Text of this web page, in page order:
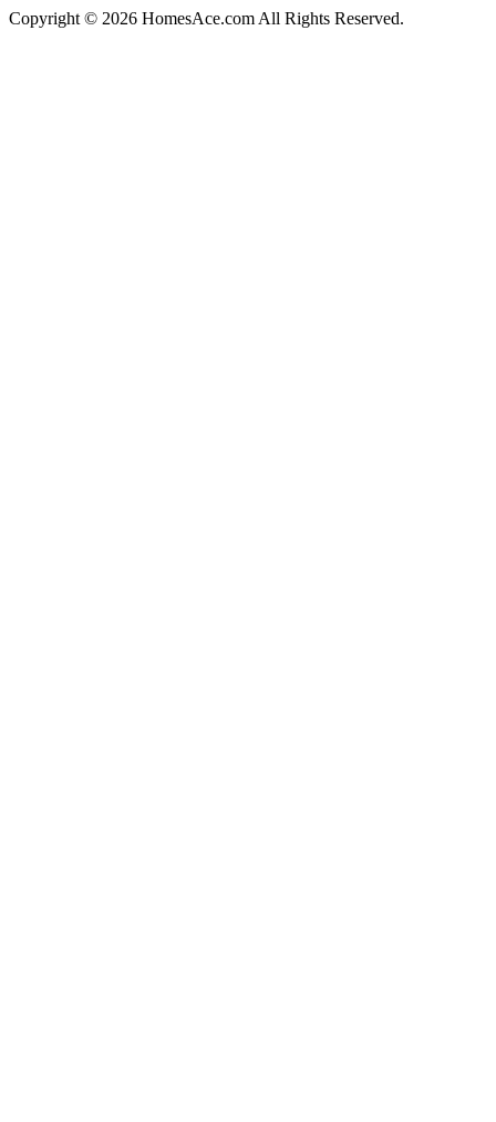
Copyright © 2026 HomesAce.com All Rights Reserved.